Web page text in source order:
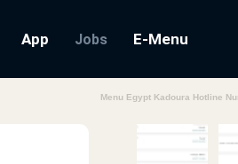
App Jobs E-Menu
Menu Egypt Kadoura Hotline